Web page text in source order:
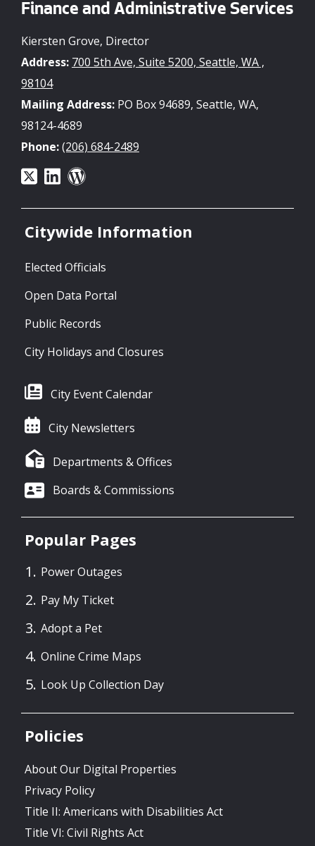
Finance and Administrative Services
Kiersten Grove, Director
Address: 700 5th Ave, Suite 5200, Seattle, WA ,
98104
Mailing Address: PO Box 94689, Seattle, WA,
98124-4689
Phone:(206) 684-2489
Citywide Information
Elected Officials
Open Data Portal
Public Records
City Holidays and Closures
City Event Calendar
City Newsletters
Departments & Offices
Boards & Commissions
Popular Pages
Power Outages
Pay My Ticket
Adopt a Pet
Online Crime Maps
Look Up Collection Day
Policies
About Our Digital Properties
Privacy Policy
Title II: Americans with Disabilities Act
Title VI: Civil Rights Act